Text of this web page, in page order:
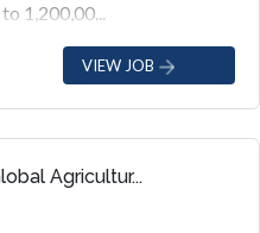
1,200,00...
VIEW JOB
Agricultur...